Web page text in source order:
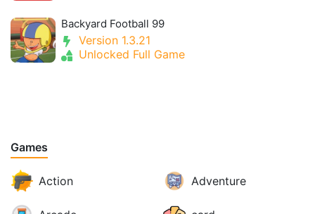
Backyard Football 99
Version 1.3.21
Unlocked Full Game
Games
Action Adventure